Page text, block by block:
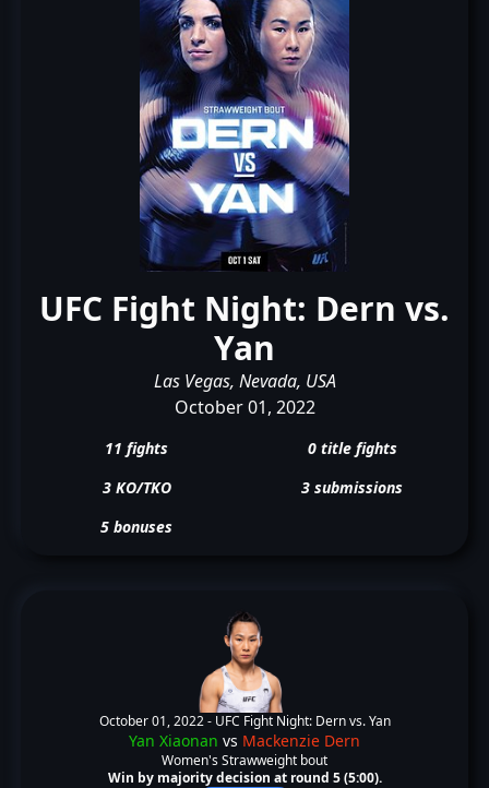
UFC Fight Night: Dern vs.
Yan
Las Vegas, Nevada, USA
October 01, 2022
11 fights
0 title fights
3 KO/TKO
3 submissions
5 bonuses
October 01, 2022 - UFC Fight Night: Dern vs. Yan
Yan Xiaonan vs Mackenzie Dern
Women's Strawweight bout
Win by majority decision at round 5 (5:00).